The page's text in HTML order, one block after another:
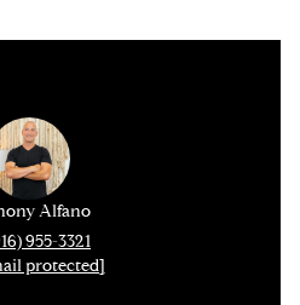
Alfano
955-3321
protected]